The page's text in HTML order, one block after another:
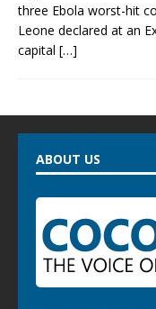
three Ebola worst-hit
Leone declared at an
capital […]
ABOUT US